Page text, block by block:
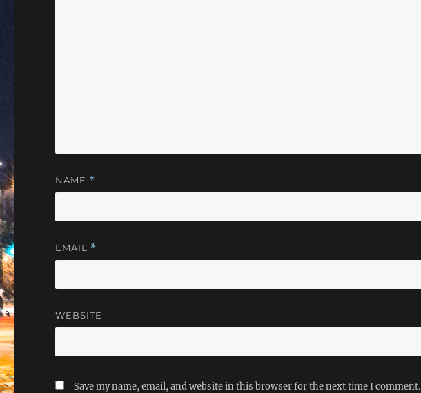
NAME *
EMAIL *
WEBSITE
Save my name, email, and website in this browser for the next time I comment.